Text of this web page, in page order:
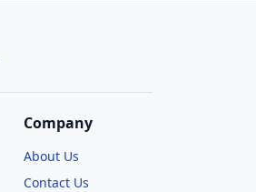
Company
About Us
Contact Us